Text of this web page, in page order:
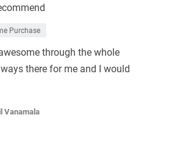
Purchase
through the whole
there for me and I would
Vanamala